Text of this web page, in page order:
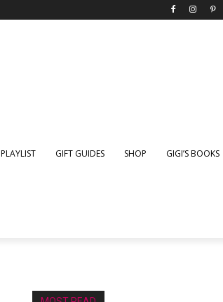
PLAYLIST GIFT GUIDES SHOP GIGI’S BOOKS